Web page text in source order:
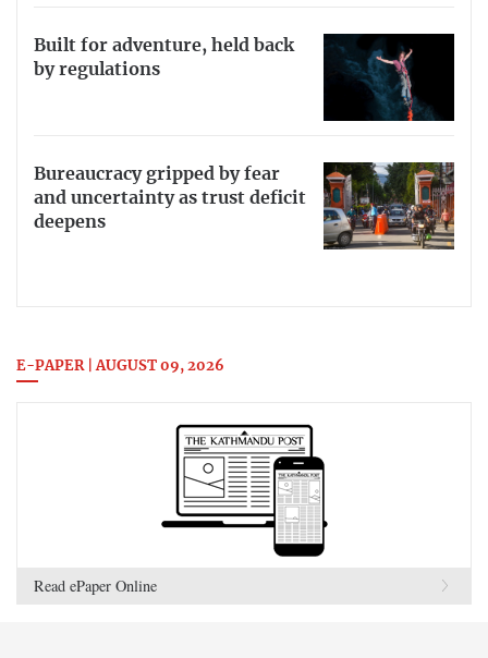
Built for adventure, held back
by regulations
Bureaucracy gripped by fear
and uncertainty as trust deficit
deepens
E-PAPER | AUGUST 09, 2026
Read ePaper Online